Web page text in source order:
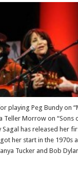
playing Peg Bundy on
Teller Morrow on “Sons
has released her
her start in the 1970s
Tucker and Bob